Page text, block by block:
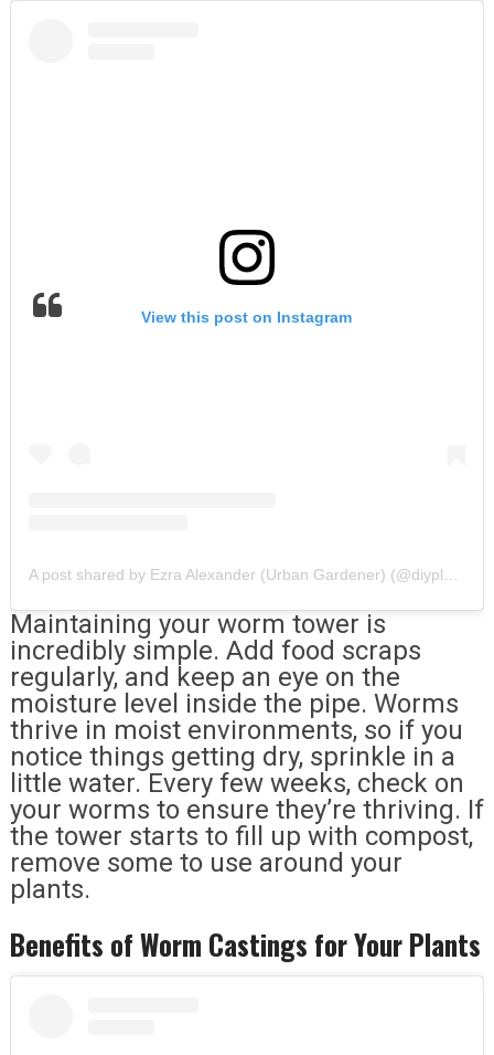
View this post on Instagram
Maintaining your worm tower is
incredibly simple. Add food scraps
regularly, and keep an eye on the
moisture level inside the pipe. Worms
thrive in moist environments, so if you
notice things getting dry, sprinkle in a
little water. Every few weeks, check on
your worms to ensure they’re thriving. If
the tower starts to fill up with compost,
remove some to use around your
plants.
Benefits of Worm Castings for Your Plants